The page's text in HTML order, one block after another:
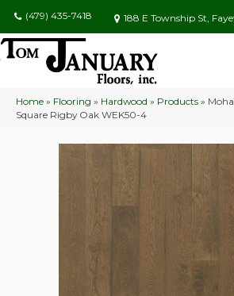
(479) 435-7418 188 E Township St,
Home » Flooring » Hardwood » Products »
Square Rigby Oak WEK50-4